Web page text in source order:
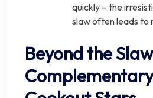
quickly – the
slaw often leads to
Beyond the